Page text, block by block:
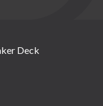
Deck